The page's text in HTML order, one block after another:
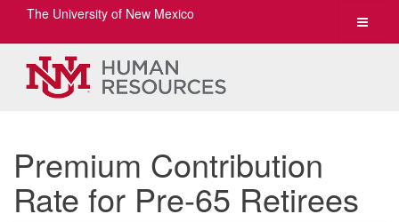
Toggle
The University of New Mexico
Premium Contribution
Rate for Pre-65 Retirees